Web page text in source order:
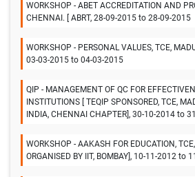
WORKSHOP - ABET ACCREDITATION AND
CHENNAI. [ ABRT, 28-09-2015 to 28-09-2015
WORKSHOP - PERSONAL VALUES, TCE,
03-03-2015 to 04-03-2015
QIP - MANAGEMENT OF QC FOR
INSTITUTIONS [ TEQIP SPONSORED, TCE,
INDIA, CHENNAI CHAPTER], 30-10-2014 to
WORKSHOP - AAKASH FOR EDUCATION, TCE,
ORGANISED BY IIT, BOMBAY], 10-11-2012 to